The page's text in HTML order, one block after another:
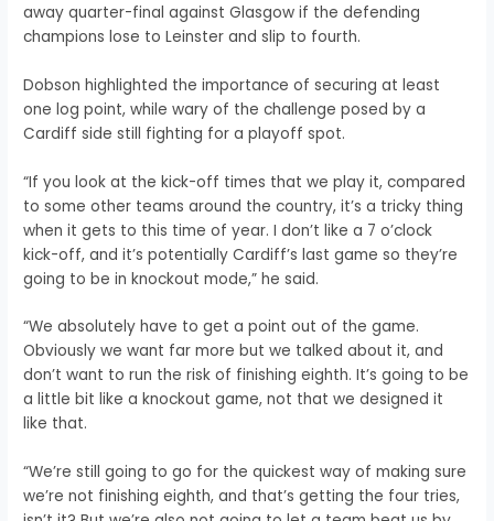
away quarter-final against Glasgow if the defending
champions lose to Leinster and slip to fourth.
Dobson highlighted the importance of securing at least
one log point, while wary of the challenge posed by a
Cardiff side still fighting for a playoff spot.
“If you look at the kick-off times that we play it, compared
to some other teams around the country, it’s a tricky thing
when it gets to this time of year. I don’t like a 7 o’clock
kick-off, and it’s potentially Cardiff’s last game so they’re
going to be in knockout mode,” he said.
“We absolutely have to get a point out of the game.
Obviously we want far more but we talked about it, and
don’t want to run the risk of finishing eighth. It’s going to be
a little bit like a knockout game, not that we designed it
like that.
“We’re still going to go for the quickest way of making sure
we’re not finishing eighth, and that’s getting the four tries,